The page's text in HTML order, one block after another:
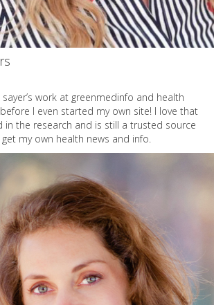
work at greenmedinfo and health
I even started my own site! I love that
in the research and is still a trusted source
get my own health news and info.